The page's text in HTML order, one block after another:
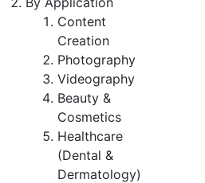
Content
Creation
Photography
Videography
Beauty &
Cosmetics
Healthcare
(Dental &
Dermatology)